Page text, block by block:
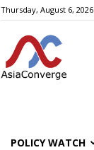
Thursday, August 6, 2026
POLICY WATCH